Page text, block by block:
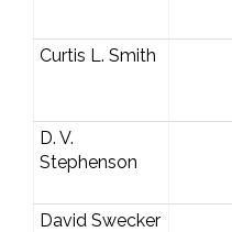
Curtis L. Smith
D. V.
Stephenson
David Swecker